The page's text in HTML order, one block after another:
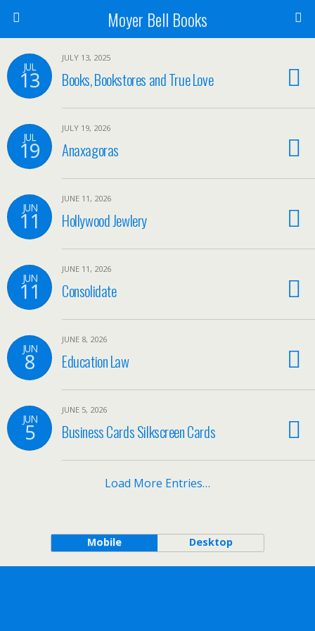
Moyer Bell Books
JUL
13
JULY 13, 2025
Books, Bookstores and True Love
JUL
19
JULY 19, 2026
Anaxagoras
JUN
11
JUNE 11, 2026
Hollywood Jewlery
JUN
11
JUNE 11, 2026
Consolidate
JUN
8
JUNE 8, 2026
Education Law
JUN
5
JUNE 5, 2026
Business Cards Silkscreen Cards
Load More Entries…
Mobile Desktop